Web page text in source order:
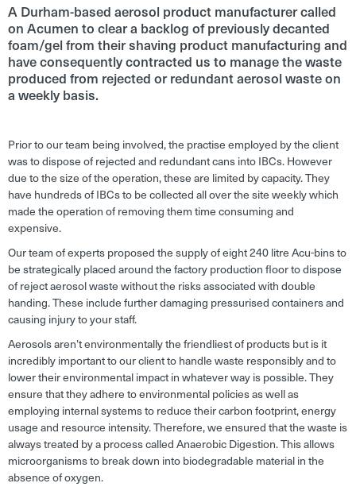
A Durham-based aerosol product manufacturer called
on Acumen to clear a backlog of previously decanted
foam/gel from their shaving product manufacturing and
have consequently contracted us to manage the waste
produced from rejected or redundant aerosol waste on
a weekly basis.
Prior to our team being involved, the practise employed by the client
was to dispose of rejected and redundant cans into IBCs. However
due to the size of the operation, these are limited by capacity. They
have hundreds of IBCs to be collected all over the site weekly which
made the operation of removing them time consuming and
expensive.
Our team of experts proposed the supply of eight 240 litre Acu-bins to
be strategically placed around the factory production floor to dispose
of reject aerosol waste without the risks associated with double
handing. These include further damaging pressurised containers and
causing injury to your staff.
Aerosols aren’t environmentally the friendliest of products but is it
incredibly important to our client to handle waste responsibly and to
lower their environmental impact in whatever way is possible. They
ensure that they adhere to environmental policies as well as
employing internal systems to reduce their carbon footprint, energy
usage and resource intensity. Therefore, we ensured that the waste is
always treated by a process called Anaerobic Digestion. This allows
microorganisms to break down into biodegradable material in the
absence of oxygen.